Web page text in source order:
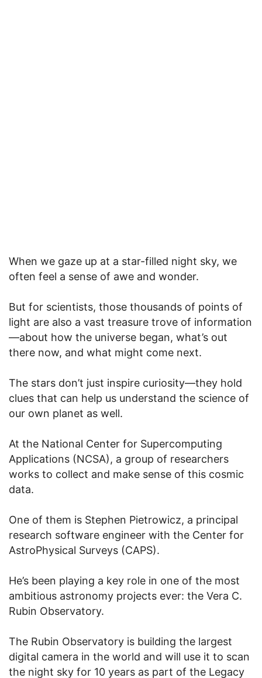
When we gaze up at a star-filled night sky, we
often feel a sense of awe and wonder.
But for scientists, those thousands of points of
light are also a vast treasure trove of information
—about how the universe began, what’s out
there now, and what might come next.
The stars don’t just inspire curiosity—they hold
clues that can help us understand the science of
our own planet as well.
At the National Center for Supercomputing
Applications (NCSA), a group of researchers
works to collect and make sense of this cosmic
data.
One of them is Stephen Pietrowicz, a principal
research software engineer with the Center for
AstroPhysical Surveys (CAPS).
He’s been playing a key role in one of the most
ambitious astronomy projects ever: the Vera C.
Rubin Observatory.
The Rubin Observatory is building the largest
digital camera in the world and will use it to scan
the night sky for 10 years as part of the Legacy